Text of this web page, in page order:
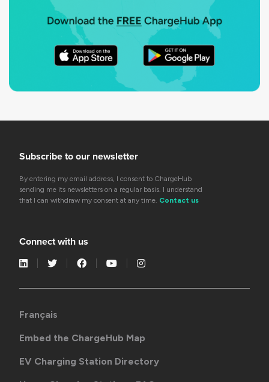
Subscribe to our newsletter
By entering my email address, I consent to ChargeHub
sending me its newsletters on a regular basis. I understand
that I can withdraw my consent at any time. Contact us
Connect with us
Français
Embed the ChargeHub Map
EV Charging Station Directory